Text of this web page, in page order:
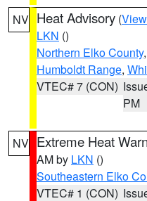
NV Heat Advisory (
LKN ()
Northern Elko County,
Humboldt Range,
VTEC# 7 (CON)
PM
NV Extreme Heat
AM by LKN ()
Southeastern Elko
VTEC# 1 (CON)